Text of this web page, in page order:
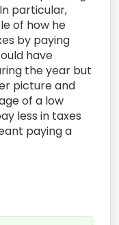
particular,
of how he
by paying
have
the year but
picture and
of a low
less in taxes
paying a